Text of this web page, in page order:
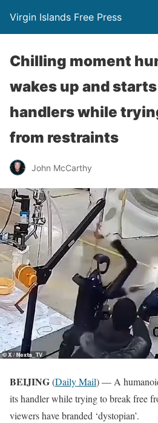
Virgin Islands Free Press
Chilling moment
wakes up and
handlers while
from restraints
John McCarthy
BEIJING(Daily Mail) — A
its handler while trying to break free
viewers have branded ‘dystopian’.